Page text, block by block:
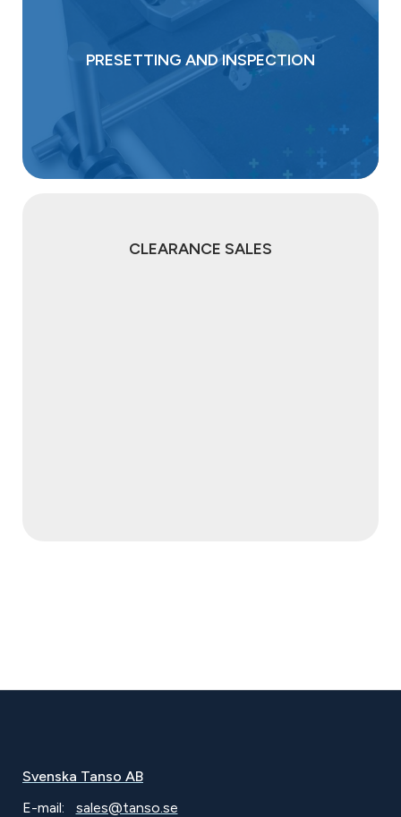
PRESETTING AND INSPECTION
CLEARANCE SALES
Svenska Tanso AB
E-mail:
sales@tanso.se